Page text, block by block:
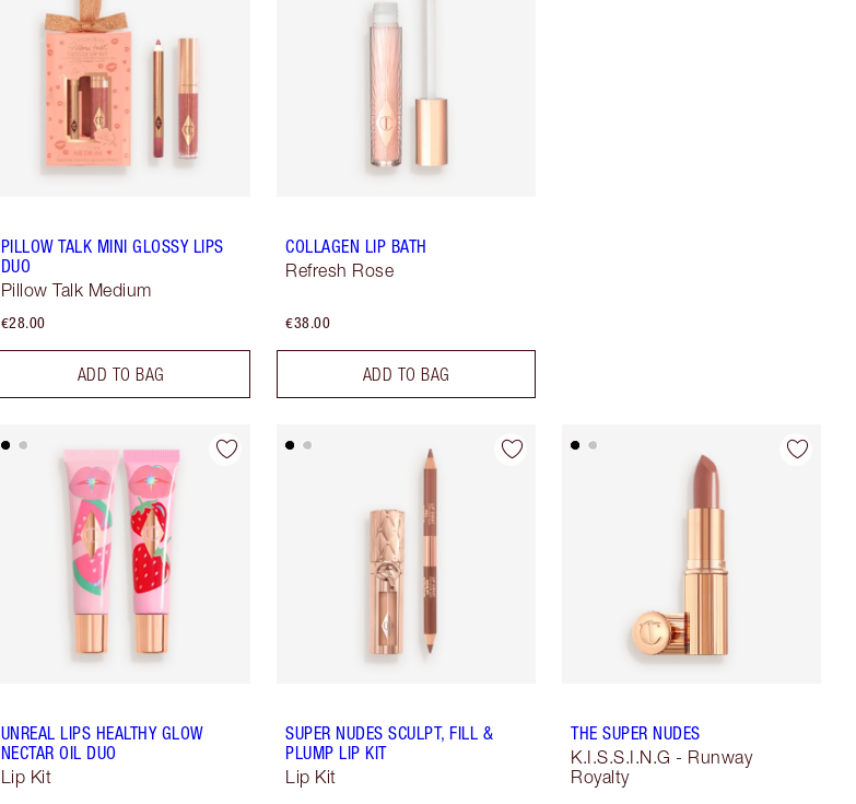
PILLOW TALK MINI GLOSSY LIPS
DUO
Pillow Talk Medium
€28.00
ADD TO BAG
COLLAGEN LIP BATH
Refresh Rose
€38.00
ADD TO BAG
UNREAL LIPS HEALTHY GLOW
NECTAR OIL DUO
Lip Kit
SUPER NUDES SCULPT, FILL &
PLUMP LIP KIT
Lip Kit
THE SUPER NUDES
K.I.S.S.I.N.G - Runway
Royalty